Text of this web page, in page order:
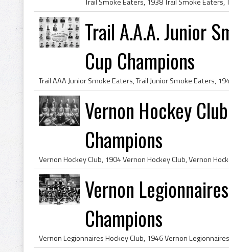
Trail A.A.A. Junior
Cup Champions
Vernon Hockey
Champions
Vernon
Champions